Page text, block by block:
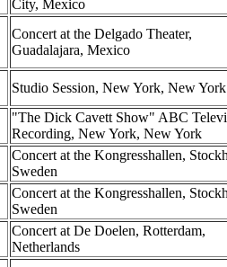
City, Mexico
Concert at the Delgado Theater,
Guadalajara, Mexico
Studio Session, New York, New York
"The Dick Cavett Show" ABC
Recording, New York, New York
Concert at the Kongresshallen,
Sweden
Concert at the Kongresshallen,
Sweden
Concert at De Doelen, Rotterdam,
Netherlands